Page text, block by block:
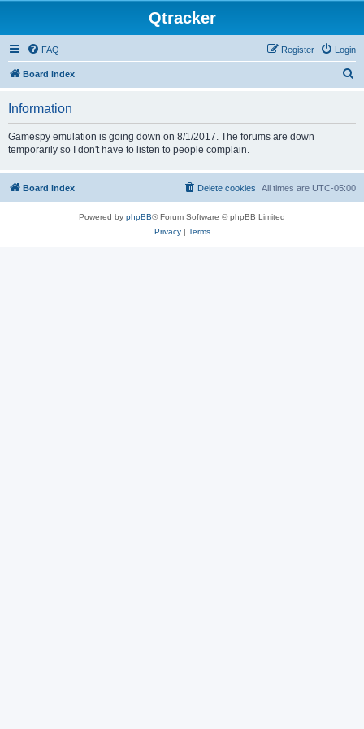
Qtracker
FAQ Login
Register
Board index
Information
Gamespy emulation is going down on 8/1/2017. The forums are down
temporarily so I don't have to listen to people complain.
Board index All times are UTC-05:00
Delete cookies
Powered by phpBB® Forum Software © phpBB Limited
Privacy| Terms